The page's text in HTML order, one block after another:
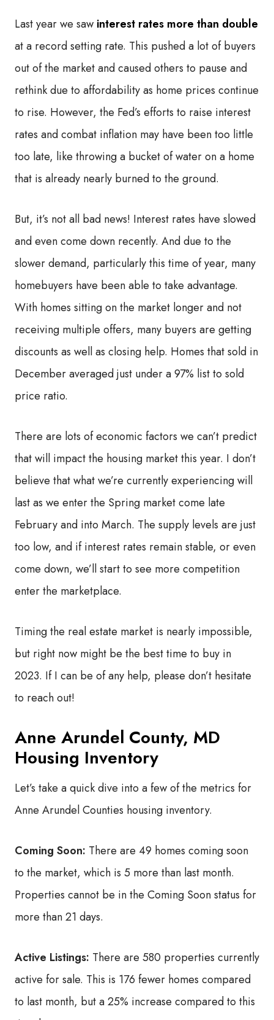
Last year we saw interest rates more than double
at a record setting rate. This pushed a lot of buyers
out of the market and caused others to pause and
rethink due to affordability as home prices continue
to rise. However, the Fed’s efforts to raise interest
rates and combat inflation may have been too little
too late, like throwing a bucket of water on a home
that is already nearly burned to the ground.
But, it’s not all bad news! Interest rates have slowed
and even come down recently. And due to the
slower demand, particularly this time of year, many
homebuyers have been able to take advantage.
With homes sitting on the market longer and not
receiving multiple offers, many buyers are getting
discounts as well as closing help. Homes that sold in
December averaged just under a 97% list to sold
price ratio.
There are lots of economic factors we can’t predict
that will impact the housing market this year. I don’t
believe that what we’re currently experiencing will
last as we enter the Spring market come late
February and into March. The supply levels are just
too low, and if interest rates remain stable, or even
come down, we’ll start to see more competition
enter the marketplace.
Timing the real estate market is nearly impossible,
but right now might be the best time to buy in
2023. If I can be of any help, please don’t hesitate
to reach out!
Anne Arundel County, MD
Housing Inventory
Let’s take a quick dive into a few of the metrics for
Anne Arundel Counties housing inventory.
Coming Soon: There are 49 homes coming soon
to the market, which is 5 more than last month.
Properties cannot be in the Coming Soon status for
more than 21 days.
Active Listings: There are 580 properties currently
active for sale. This is 176 fewer homes compared
to last month, but a 25% increase compared to this